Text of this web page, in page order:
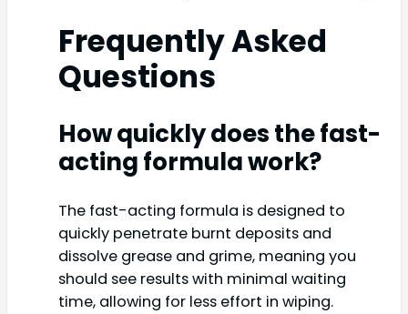
Frequently Asked
Questions
How quickly does the fast-
acting formula work?
The fast-acting formula is designed to
quickly penetrate burnt deposits and
dissolve grease and grime, meaning you
should see results with minimal waiting
time, allowing for less effort in wiping.